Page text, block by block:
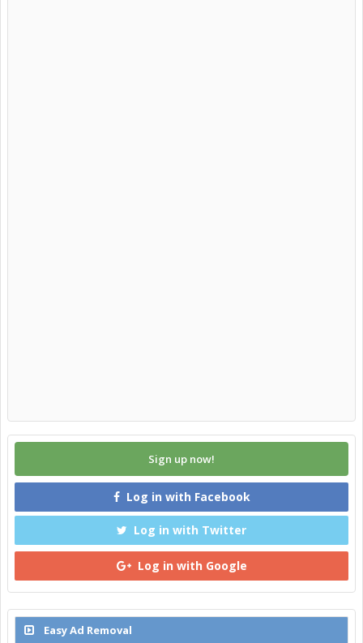
Sign up now!
Log in with Facebook
Log in with Twitter
Log in with Google
Easy Ad Removal